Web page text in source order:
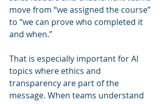
move from “we assigned the course”
to “we can prove who completed it
and when.”
That is especially important for AI
topics where ethics and
transparency are part of the
message. When teams understand